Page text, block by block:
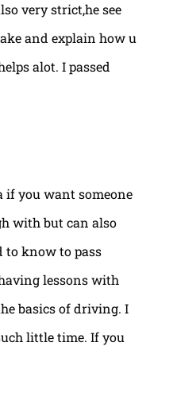
very strict,he see
and explain how u
alot. I passed
if you want someone
with but can also
to know to pass
lessons with
basics of driving. I
little time. If you